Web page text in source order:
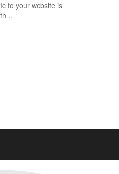
to your website is
..